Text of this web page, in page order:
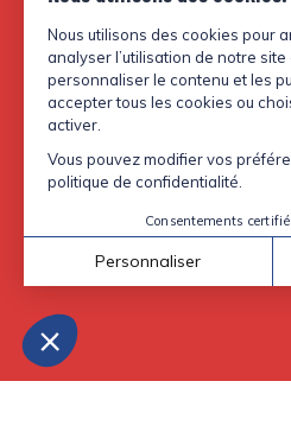
community.
Facebook Instagram